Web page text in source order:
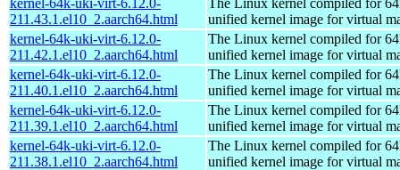
211.43.1.el10_2.aarch64.html
unified kernel image for virtual
kernel-64k-uki-virt-6.12.0-
211.42.1.el10_2.aarch64.html
The Linux kernel compiled for
unified kernel image for virtual
kernel-64k-uki-virt-6.12.0-
211.40.1.el10_2.aarch64.html
The Linux kernel compiled for
unified kernel image for virtual
kernel-64k-uki-virt-6.12.0-
211.39.1.el10_2.aarch64.html
The Linux kernel compiled for
unified kernel image for virtual
kernel-64k-uki-virt-6.12.0-
211.38.1.el10_2.aarch64.html
The Linux kernel compiled for
unified kernel image for virtual